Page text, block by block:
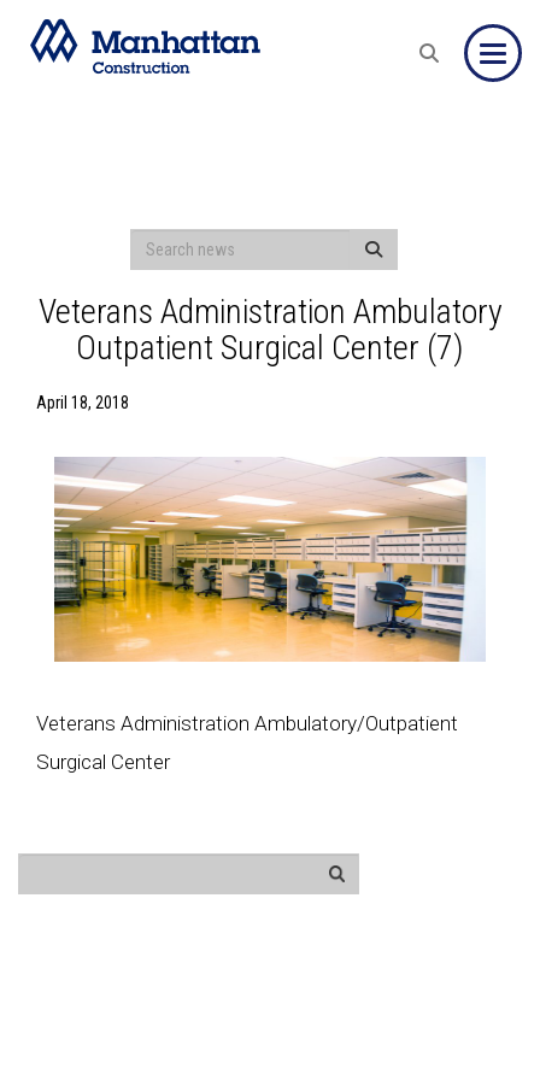
Veterans Administration Ambulatory
Outpatient Surgical Center (7)
April 18, 2018
Veterans Administration Ambulatory/Outpatient
Surgical Center